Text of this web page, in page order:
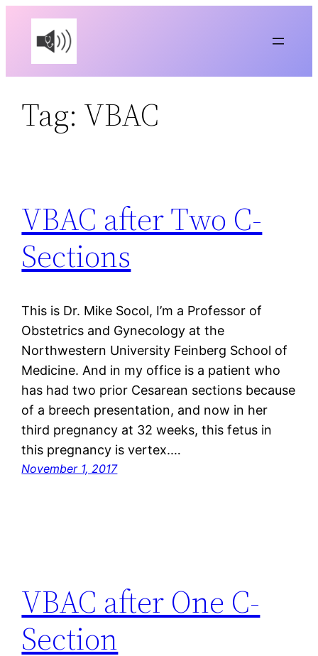
content
Tag: VBAC
VBAC after Two C-
Sections
This is Dr. Mike Socol, I’m a Professor of
Obstetrics and Gynecology at the
Northwestern University Feinberg School of
Medicine. And in my office is a patient who
has had two prior Cesarean sections because
of a breech presentation, and now in her
third pregnancy at 32 weeks, this fetus in
this pregnancy is vertex.…
November 1, 2017
VBAC after One C-
Section